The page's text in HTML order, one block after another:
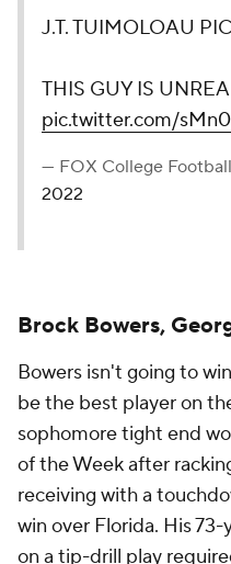
J.T. TUIMOLOAU
THIS GUY IS
pic.twitter.com/
— FOX College
2022
Brock Bowers,
Bowers isn't going to
be the best player on
sophomore tight end
of the Week after
receiving with a
win over Florida. His
on a tip-drill play